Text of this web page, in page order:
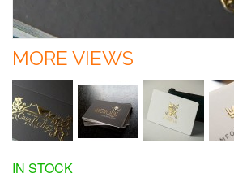
MORE VIEWS
IN STOCK